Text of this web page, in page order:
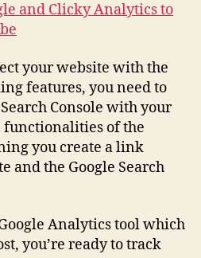
and Clicky Analytics to
your website with the
features, you need to
Console with your
functionalities of the
you create a link
and the Google Search
Analytics tool which
you’re ready to track